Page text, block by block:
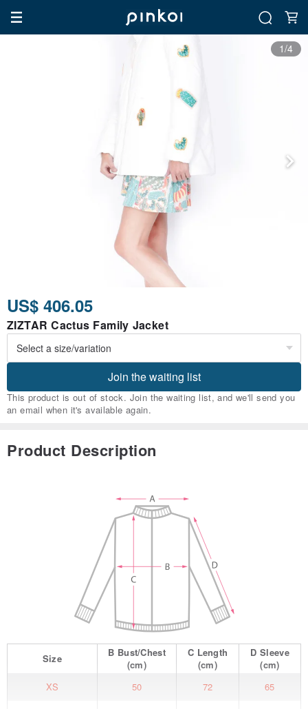
1/4
US$ 406.05
ZIZTAR Cactus Family Jacket
Join the waiting list
This product is out of stock. Join the waiting list, and we'll send you
an email when it's available again.
Product Description
Size B Bust/Chest
(cm)
C Length
(cm)
DSleeve
(cm)
XS
50 72 65